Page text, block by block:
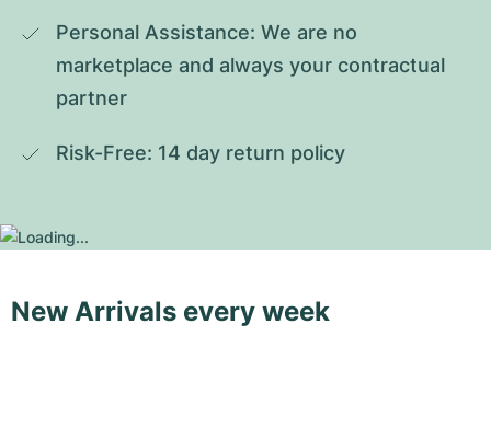
Personal Assistance: We are no
marketplace and always your contractual
partner
Risk-Free: 14 day return policy
New Arrivals every week